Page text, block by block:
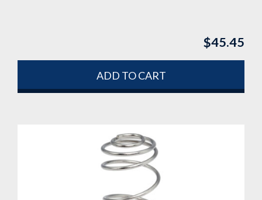
$45.45
ADD TO CART